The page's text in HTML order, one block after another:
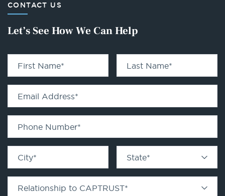
CONTACT US
Let’s See How We Can Help
First Name* Last Name*
Email Address*
Phone Number*
City* State*
Relationship to CAPTRUST*